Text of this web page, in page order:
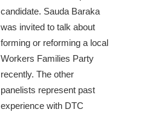
candidate. Sauda Baraka
was invited to talk about
forming or reforming a local
Workers Families Party
recently. The other
panelists represent past
experience with DTC